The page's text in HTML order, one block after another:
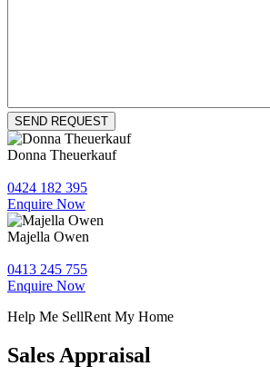
Donna Theuerkauf
0424 182 395
Enquire Now
Majella Owen
0413 245 755
Enquire Now
Help Me SellRent My Home
Sales Appraisal